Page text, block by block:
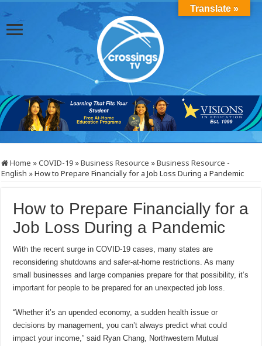
Home »COVID-19 »Business Resource »Business Resource -
English »How to Prepare Financially for a Job Loss During a Pandemic
How to Prepare Financially for a
Job Loss During a Pandemic
With the recent surge in COVID-19 cases, many states are
reconsidering shutdowns and safer-at-home restrictions. As many
small businesses and large companies prepare for that possibility, it’s
important for people to be prepared for an unexpected job loss.
“Whether it’s an upended economy, a sudden health issue or
decisions by management, you can’t always predict what could
impact your income,” said Ryan Chang, Northwestern Mutual
Translate »